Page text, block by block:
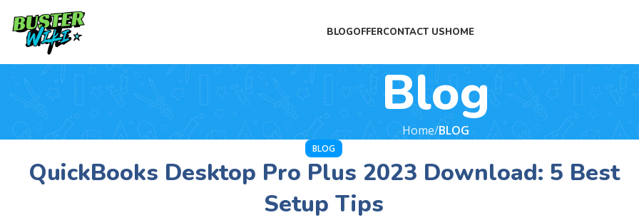
BLOGOFFERCONTACT USHOME
Blog
Home BLOG
BLOG
QuickBooks Desktop Pro Plus 2023 Download: 5 Best
Setup Tips